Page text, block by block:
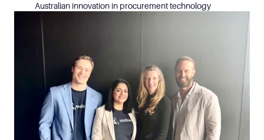
Australian innovation in procurement technology